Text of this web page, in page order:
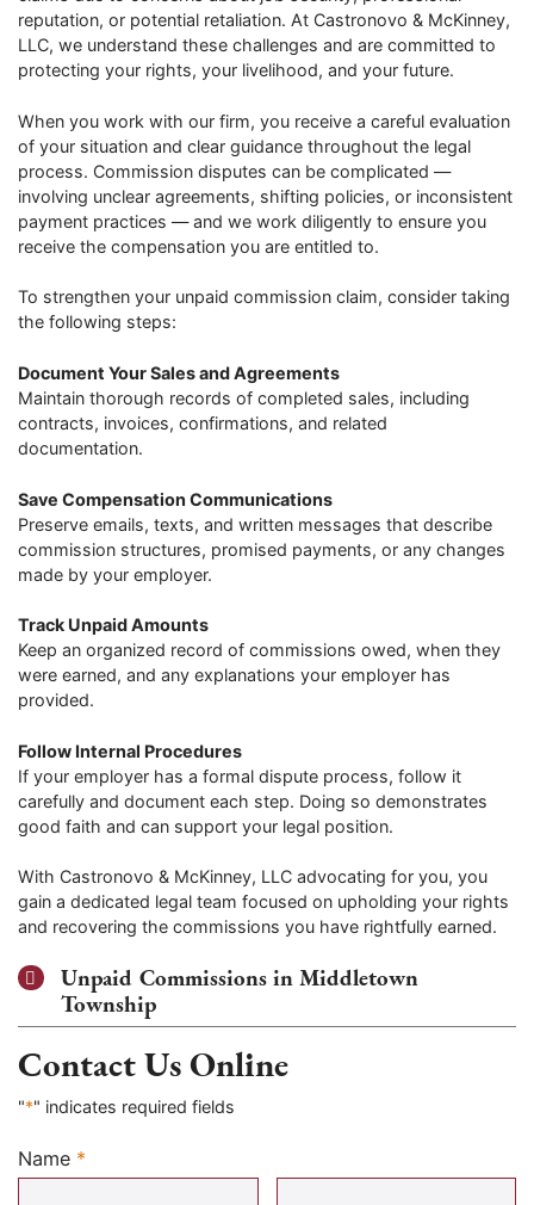
reputation, or potential retaliation. At Castronovo & McKinney,
LLC, we understand these challenges and are committed to
protecting your rights, your livelihood, and your future.
When you work with our firm, you receive a careful evaluation
of your situation and clear guidance throughout the legal
process. Commission disputes can be complicated —
involving unclear agreements, shifting policies, or inconsistent
payment practices — and we work diligently to ensure you
receive the compensation you are entitled to.
To strengthen your unpaid commission claim, consider taking
the following steps:
Document Your Sales and Agreements
Maintain thorough records of completed sales, including
contracts, invoices, confirmations, and related
documentation.
Save Compensation Communications
Preserve emails, texts, and written messages that describe
commission structures, promised payments, or any changes
made by your employer.
Track Unpaid Amounts
Keep an organized record of commissions owed, when they
were earned, and any explanations your employer has
provided.
Follow Internal Procedures
If your employer has a formal dispute process, follow it
carefully and document each step. Doing so demonstrates
good faith and can support your legal position.
With Castronovo & McKinney, LLC advocating for you, you
gain a dedicated legal team focused on upholding your rights
and recovering the commissions you have rightfully earned.
Unpaid Commissions in Middletown
Township
Contact Us Online
"*" indicates required fields
Name *
Required